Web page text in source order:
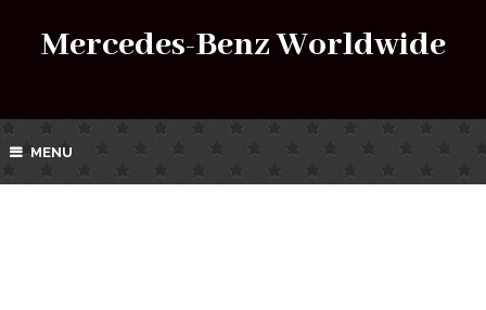
Mercedes-Benz Worldwide
MENU